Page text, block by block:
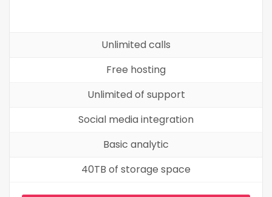
Unlimited calls
Free hosting
Unlimited of support
Social media integration
Basic analytic
40TB of storage space